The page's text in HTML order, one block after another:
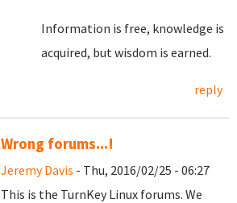
Information is free, knowledge is
acquired, but wisdom is earned.
reply
Wrong forums...!
Jeremy Davis - Thu, 2016/02/25 - 06:27
This is the TurnKey Linux forums. We